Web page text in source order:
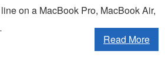
on a MacBook Pro, MacBook Air,
Read More